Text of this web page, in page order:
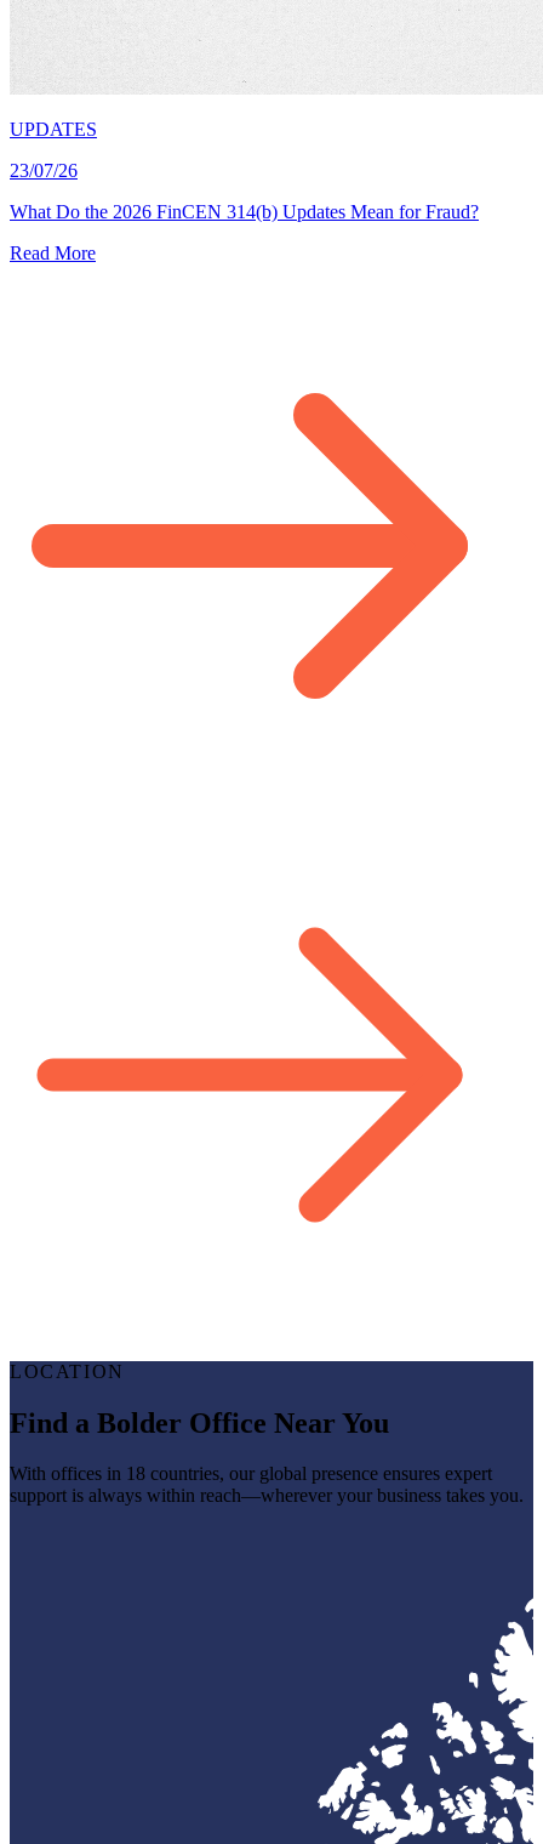
UPDATES
23/07/26
What Do the 2026 FinCEN 314(b) Updates Mean for Fraud?
Read More
LOCATION
Find a Bolder Office Near You
With offices in 18 countries, our global presence ensures expert
support is always within reach—wherever your business takes you.